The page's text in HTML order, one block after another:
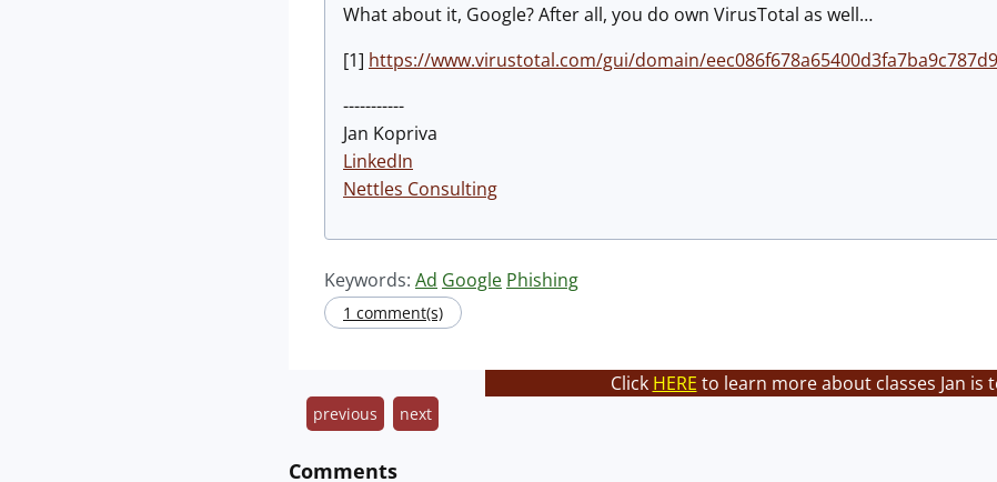
What about it, Google? After all, you do own VirusTotal as well…
[1] https://www.virustotal.com/gui/domain/
-----------
Jan Kopriva
LinkedIn
Nettles Consulting
Keywords: Ad Google Phishing
1 comment(s)
Click HERE to learn more about classes Jan is
previous next
Comments